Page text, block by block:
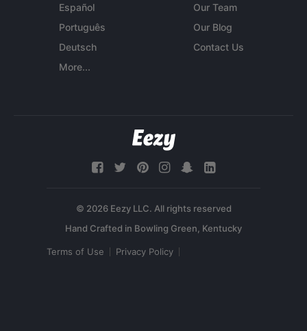
Español
Português
Deutsch
More...
Our Team
Our Blog
Contact Us
© 2026 Eezy LLC. All rights reserved
Terms of Use Privacy Policy